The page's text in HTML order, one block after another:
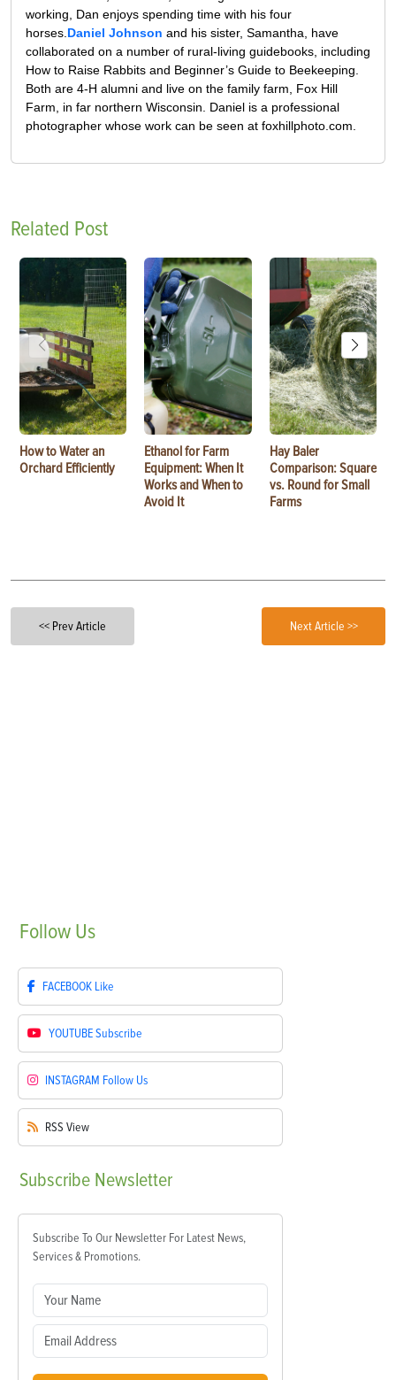
working, Dan enjoys spending time with his four
horses. Daniel Johnson and his sister, Samantha, have
collaborated on a number of rural-living guidebooks, including
How to Raise Rabbits and Beginner’s Guide to Beekeeping.
Both are 4-H alumni and live on the family farm, Fox Hill
Farm, in far northern Wisconsin. Daniel is a professional
photographer whose work can be seen at foxhillphoto.com.
Related Post
How to Water an
Orchard Efficiently
Ethanol for Farm
Equipment: When It
Works and When to
Avoid It
Hay Baler
Comparison: Square
vs. Round for Small
Farms
<< Prev Article Next Article >>
Follow Us
FACEBOOK Like
YOUTUBESubscribe
INSTAGRAM Follow Us
RSS View
Subscribe Newsletter
Subscribe To Our Newsletter For Latest News,
Services & Promotions.